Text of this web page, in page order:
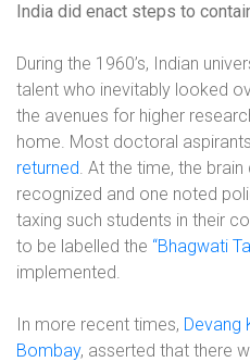
India did enact steps to
During the 1960’s, Indian
talent who inevitably looked
the avenues for higher
home. Most doctoral
returned. At the time, the
recognized and one noted
taxing such students in their
to be labelled the “Bhagwati
implemented.
In more recent times, Devang
Bombay, asserted that there